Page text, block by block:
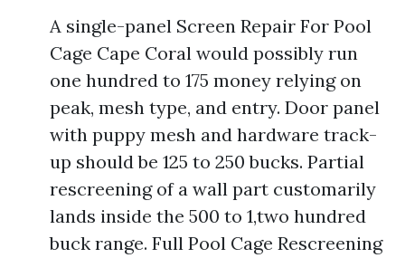
A single-panel Screen Repair For Pool
Cage Cape Coral would possibly run
one hundred to 175 money relying on
peak, mesh type, and entry. Door panel
with puppy mesh and hardware track-
up should be 125 to 250 bucks. Partial
rescreening of a wall part customarily
lands inside the 500 to 1,two hundred
buck range. Full Pool Cage Rescreening